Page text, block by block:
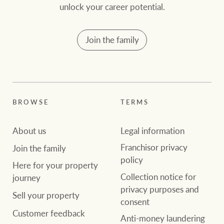
community initiatives
Join the family
Here for your
property journey
Sell your property
Franchisor privacy
policy
Collection notice for
privacy purposes and
consent
Projects
Property Management
Ray White Valuations
RW Capital
White & Partners
unlock your career potential.
Join the family
BROWSE
About us
Join the family
Here for your property
journey
Sell your property
Customer feedback
TERMS
Legal information
Franchisor privacy
policy
Collection notice for
privacy purposes and
consent
Anti-money laundering